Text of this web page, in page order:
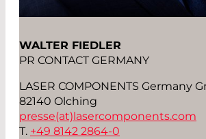
WALTER FIEDLER
PR CONTACT GERMANY
LASER COMPONENTS Germany
82140 Olching
presse(at) lasercomponents.com
T. +49 8142 2864-0